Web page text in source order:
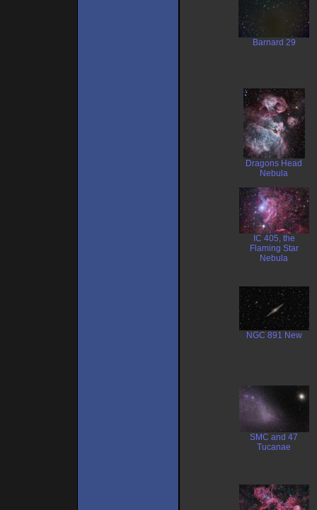
Barnard 29
Dragons Head
Nebula
IC 405, the
Flaming Star
Nebula
NGC 891 New
SMC and 47
Tucanae